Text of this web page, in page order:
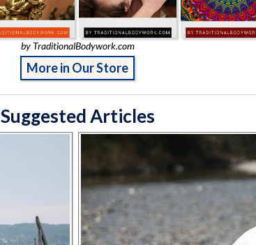
by TraditionalBodywork.com
More in Our Store
Suggested Articles